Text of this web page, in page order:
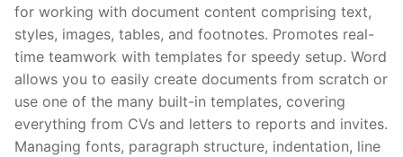
for working with document content comprising text,
styles, images, tables, and footnotes. Promotes real-
time teamwork with templates for speedy setup. Word
allows you to easily create documents from scratch or
use one of the many built-in templates, covering
everything from CVs and letters to reports and invites.
Managing fonts, paragraph structure, indentation, line